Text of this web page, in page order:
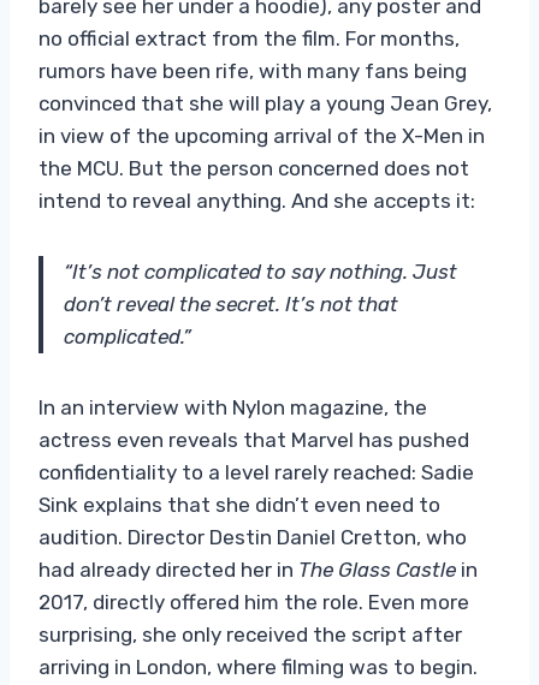
barely see her under a hoodie), any poster and
no official extract from the film. For months,
rumors have been rife, with many fans being
convinced that she will play a young Jean Grey,
in view of the upcoming arrival of the X-Men in
the MCU. But the person concerned does not
intend to reveal anything. And she accepts it:
“It’s not complicated to say nothing. Just
don’t reveal the secret. It’s not that
complicated.”
In an interview with Nylon magazine, the
actress even reveals that Marvel has pushed
confidentiality to a level rarely reached: Sadie
Sink explains that she didn’t even need to
audition. Director Destin Daniel Cretton, who
had already directed her in The Glass Castle in
2017, directly offered him the role. Even more
surprising, she only received the script after
arriving in London, where filming was to begin.